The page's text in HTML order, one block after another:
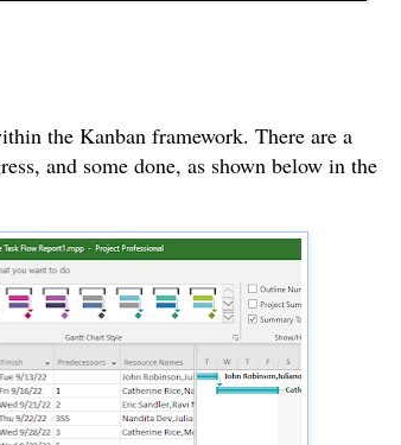
the Kanban framework. There are a
and some done, as shown below in the